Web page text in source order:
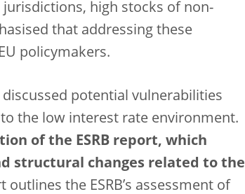
jurisdictions, high stocks of non-
that addressing these
policymakers.
potential vulnerabilities
the low interest rate environment.
of the ESRB report, which
structural changes related to the
outlines the ESRB’s assessment of